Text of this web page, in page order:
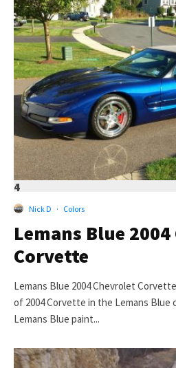
4
Nick D · Colors
Lemans Blue
Corvette
Lemans Blue 2004 Chevrolet
of 2004 Corvette in the Lemans Blue
Lemans Blue paint...